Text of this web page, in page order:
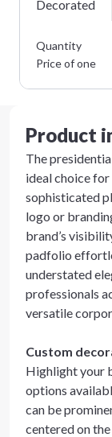
Decorated
Quantity
Price of one
Product
The
ideal choice
sophisticated
logo or
brand’s
padfolio
understated
professionals
versatile
Custom
Highlight your
options
can be
centered on